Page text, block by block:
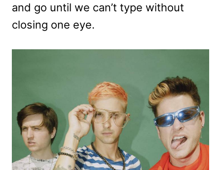
and go until we can’t type without
closing one eye.